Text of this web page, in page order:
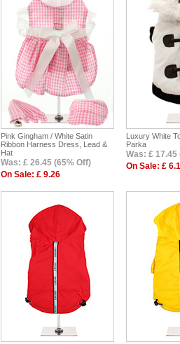
Pink Gingham / White Satin
Ribbon Harness Dress, Lead &
Hat
Was: £ 26.45 (65% Off)
On Sale: £ 9.26
Luxury White
Parka
Was: £ 17.45
On Sale: £